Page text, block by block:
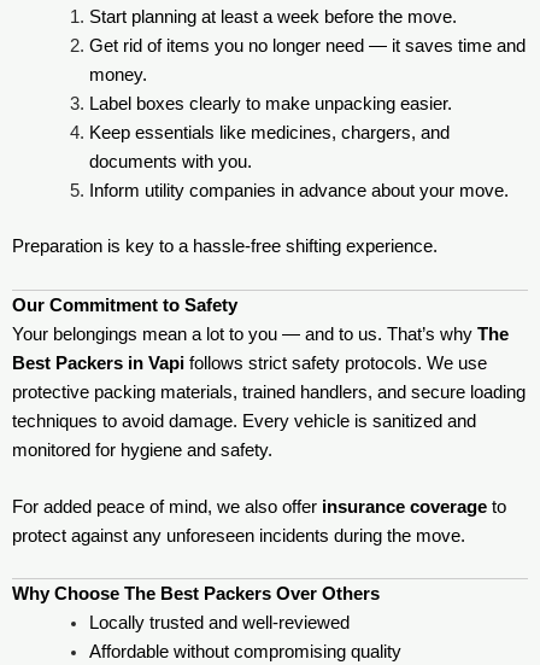
Start planning at least a week before the move.
Get rid of items you no longer need — it saves time and
money.
Label boxes clearly to make unpacking easier.
Keep essentials like medicines, chargers, and
documents with you.
Inform utility companies in advance about your move.
Preparation is key to a hassle-free shifting experience.
Our Commitment to Safety
Your belongings mean a lot to you — and to us. That’s why The
Best Packers in Vapi follows strict safety protocols. We use
protective packing materials, trained handlers, and secure loading
techniques to avoid damage. Every vehicle is sanitized and
monitored for hygiene and safety.
For added peace of mind, we also offer insurance coverage to
protect against any unforeseen incidents during the move.
Why Choose The Best Packers Over Others
Locally trusted and well-reviewed
Affordable without compromising quality